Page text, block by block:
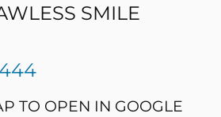
SMILE
TO OPEN IN GOOGLE